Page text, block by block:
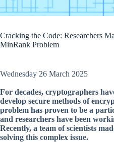
Cracking the Code: Researchers
MinRank Problem
Wednesday 26 March 2025
For decades, cryptographers
develop secure methods of
problem has proven to be a
and researchers have been
Recently, a team of scientists
solving this complex issue.